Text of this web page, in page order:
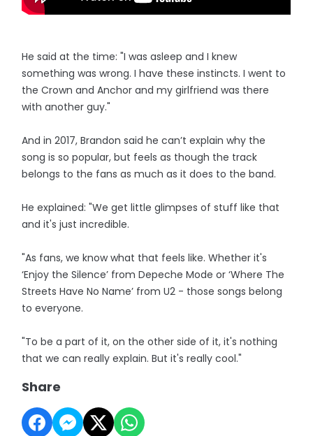
He said at the time: "I was asleep and I knew
something was wrong. I have these instincts. I went to
the Crown and Anchor and my girlfriend was there
with another guy."
And in 2017, Brandon said he can’t explain why the
song is so popular, but feels as though the track
belongs to the fans as much as it does to the band.
He explained: "We get little glimpses of stuff like that
and it's just incredible.
"As fans, we know what that feels like. Whether it's
‘Enjoy the Silence’ from Depeche Mode or ‘Where The
Streets Have No Name’ from U2 - those songs belong
to everyone.
"To be a part of it, on the other side of it, it's nothing
that we can really explain. But it's really cool."
Share